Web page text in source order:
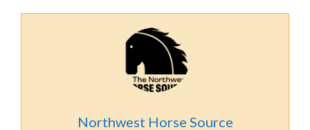
Northwest Horse Source